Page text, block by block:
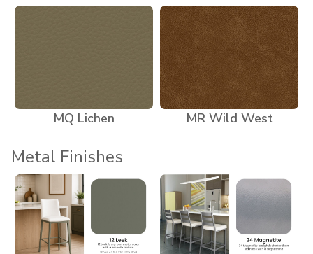
MQ Lichen MR Wild West
Metal Finishes